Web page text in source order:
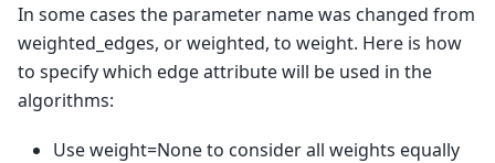
In some cases the parameter name was changed from
weighted_edges, or weighted, to weight. Here is how
to specify which edge attribute will be used in the
algorithms:
Use weight=None to consider all weights equally